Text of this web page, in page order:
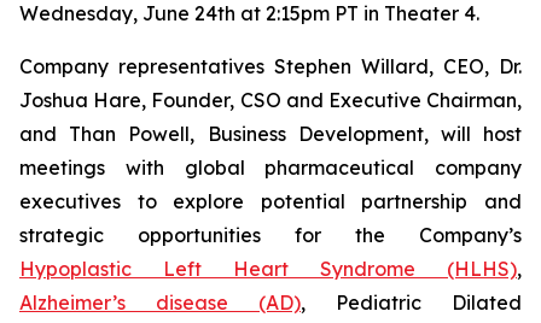
Wednesday, June 24th at 2:15pm PT in Theater 4.
Company representatives Stephen Willard, CEO, Dr.
Joshua Hare, Founder, CSO and Executive Chairman,
and Than Powell, Business Development, will host
meetings with global pharmaceutical company
executives to explore potential partnership and
strategic opportunities for the Company’s
Hypoplastic Left Heart Syndrome (HLHS),
Alzheimer’s disease (AD), Pediatric Dilated